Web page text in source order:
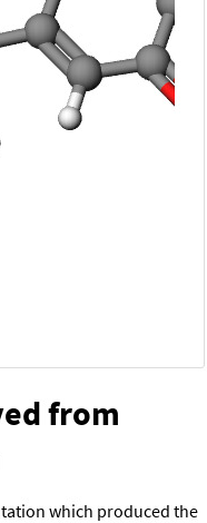
from
which produced the